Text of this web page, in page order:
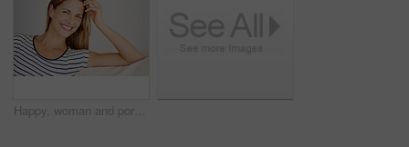
Happy, woman and portrait with relax, casual and calm in a home with smile in a living room. Lounge, sofa and wellness with weekend chill in France with confidence and carefree in house with peace